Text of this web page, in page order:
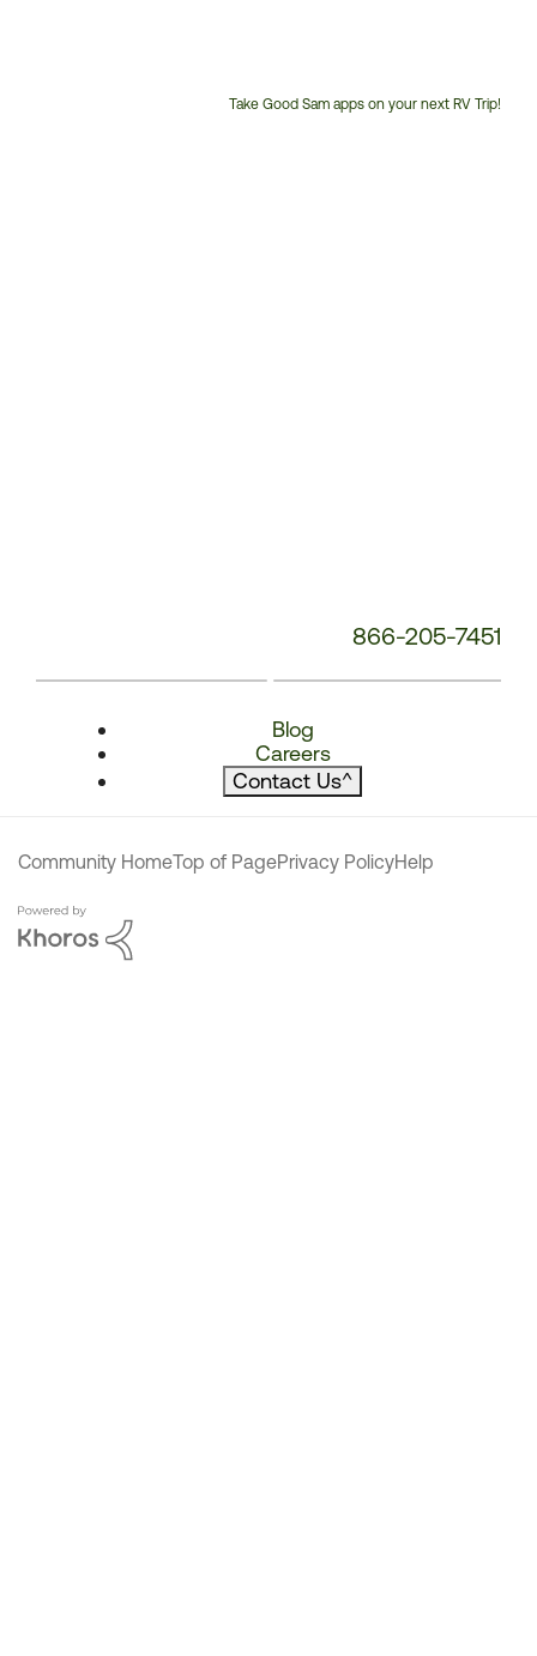
Take Good Sam apps on your next RV Trip!
866-205-7451
Blog
Careers
Contact Us^
Community HomeTop of PagePrivacy PolicyHelp